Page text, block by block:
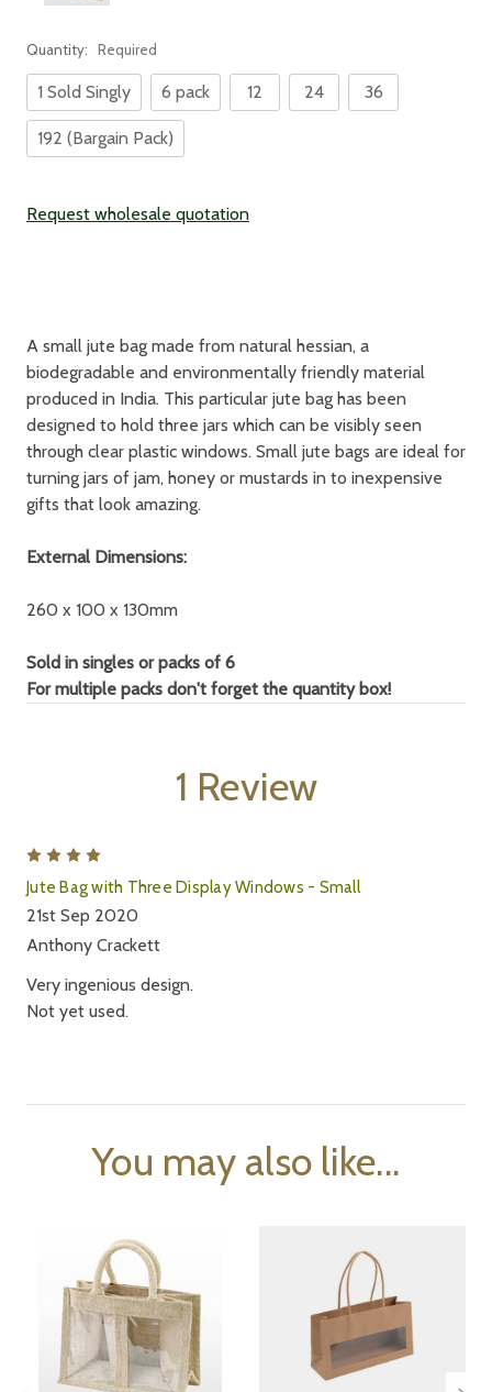
Quantity: Required
1 Sold Singly 6 pack 12 24 36
192 (Bargain Pack)
Current
Request wholesale quotation
A small jute bag made from natural hessian, a
biodegradable and environmentally friendly material
produced in India. This particular jute bag has been
designed to hold three jars which can be visibly seen
through clear plastic windows. Small jute bags are ideal for
turning jars of jam, honey or mustards in to inexpensive
gifts that look amazing.
External Dimensions:
260 x 100 x 130mm
Sold in singles or packs of 6
For multiple packs don't forget the quantity box!
1 Review
Jute Bag with Three Display Windows - Small
21st Sep 2020
Anthony Crackett
Very ingenious design.
Not yet used.
You may also like...